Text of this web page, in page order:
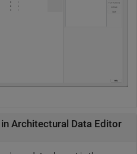
Architectural Data Editor